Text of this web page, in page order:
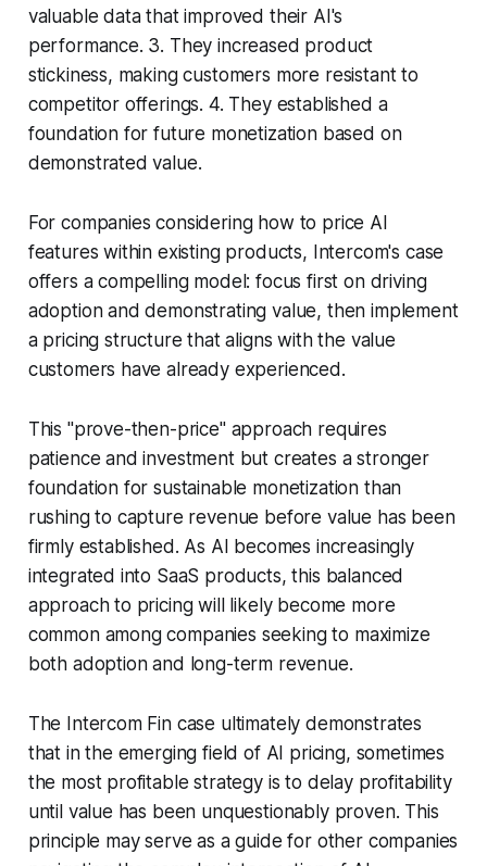
valuable data that improved their AI's
performance. 3. They increased product
stickiness, making customers more resistant to
competitor offerings. 4. They established a
foundation for future monetization based on
demonstrated value.
For companies considering how to price AI
features within existing products, Intercom's case
offers a compelling model: focus first on driving
adoption and demonstrating value, then implement
a pricing structure that aligns with the value
customers have already experienced.
This "prove-then-price" approach requires
patience and investment but creates a stronger
foundation for sustainable monetization than
rushing to capture revenue before value has been
firmly established. As AI becomes increasingly
integrated into SaaS products, this balanced
approach to pricing will likely become more
common among companies seeking to maximize
both adoption and long-term revenue.
The Intercom Fin case ultimately demonstrates
that in the emerging field of AI pricing, sometimes
the most profitable strategy is to delay profitability
until value has been unquestionably proven. This
principle may serve as a guide for other companies